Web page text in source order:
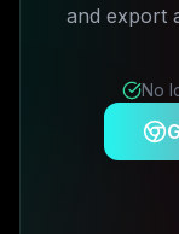
and export
No